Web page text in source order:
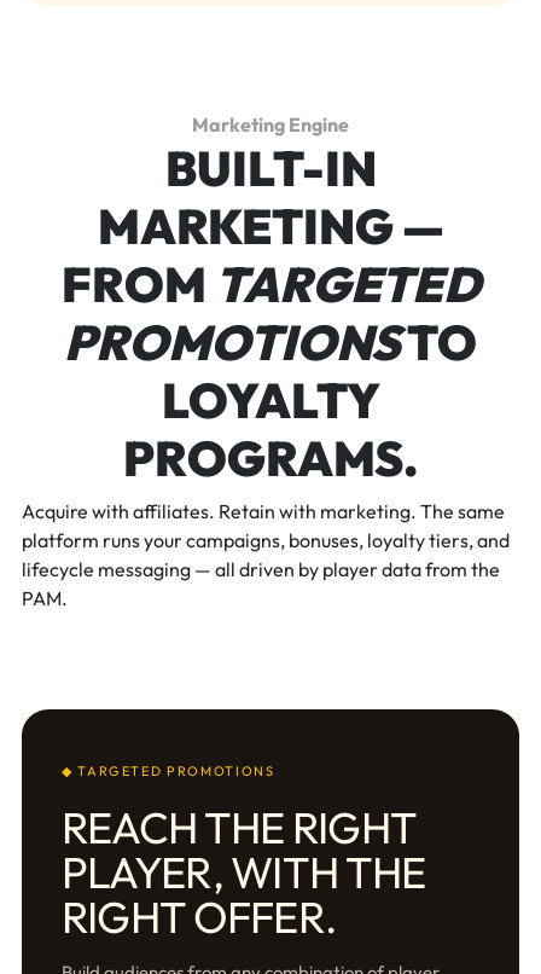
Marketing Engine
BUILT-IN
MARKETING —
FROM TARGETED
PROMOTIONSTO
LOYALTY
PROGRAMS.
Acquire with affiliates. Retain with marketing. The same
platform runs your campaigns, bonuses, loyalty tiers, and
lifecycle messaging — all driven by player data from the
PAM.
◆ TARGETED PROMOTIONS
REACH THE RIGHT
PLAYER, WITH THE
RIGHT OFFER.